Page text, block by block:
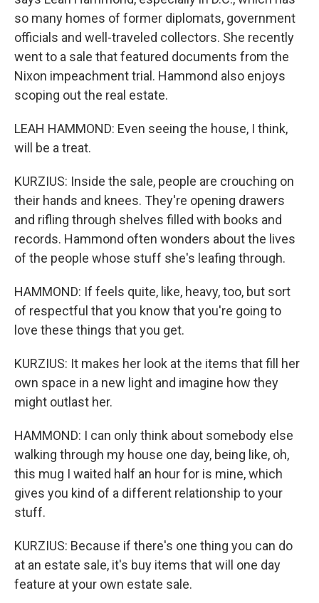
so many homes of former diplomats, government
officials and well-traveled collectors. She recently
went to a sale that featured documents from the
Nixon impeachment trial. Hammond also enjoys
scoping out the real estate.
LEAH HAMMOND: Even seeing the house, I think,
will be a treat.
KURZIUS: Inside the sale, people are crouching on
their hands and knees. They're opening drawers
and rifling through shelves filled with books and
records. Hammond often wonders about the lives
of the people whose stuff she's leafing through.
HAMMOND: If feels quite, like, heavy, too, but sort
of respectful that you know that you're going to
love these things that you get.
KURZIUS: It makes her look at the items that fill her
own space in a new light and imagine how they
might outlast her.
HAMMOND: I can only think about somebody else
walking through my house one day, being like, oh,
this mug I waited half an hour for is mine, which
gives you kind of a different relationship to your
stuff.
KURZIUS: Because if there's one thing you can do
at an estate sale, it's buy items that will one day
feature at your own estate sale.